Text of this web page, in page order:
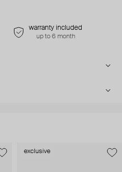
warranty included
up to 6 month
exclusive